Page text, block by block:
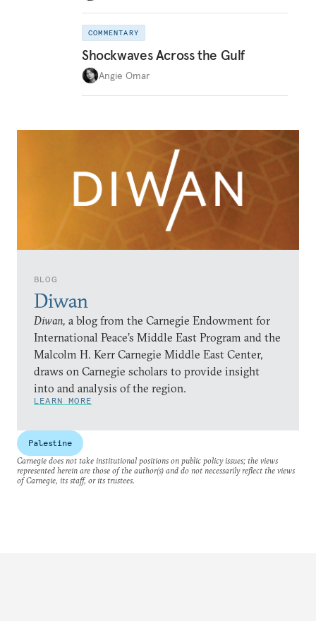
BLOG
Diwan
Diwan, a blog from the Carnegie Endowment for
International Peace’s Middle East Program and the
Malcolm H. Kerr Carnegie Middle East Center,
draws on Carnegie scholars to provide insight
into and analysis of the region.
LEARN MORE
COMMENTARY
Shockwaves Across the Gulf
Angie Omar
Palestine
Carnegie does not take institutional positions on public policy issues; the views
represented herein are those of the author(s) and do not necessarily reflect the views
of Carnegie, its staff, or its trustees.